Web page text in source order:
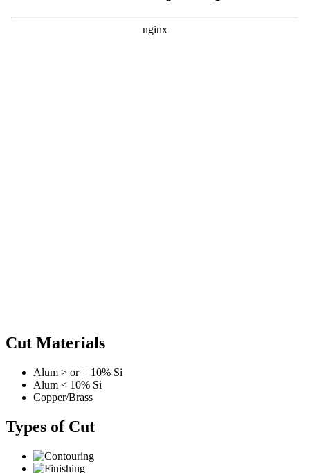
Cut Materials
Alum > or = 10% Si
Alum < 10% Si
Copper/Brass
Types of Cut